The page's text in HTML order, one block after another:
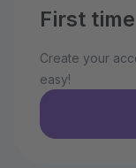
First
Create your
easy!